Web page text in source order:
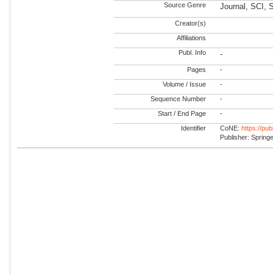
Source Genre Journal, SCI,
Creator(s)
Affiliations
Publ. Info -
Pages -
Volume / Issue -
Sequence Number -
Start / End Page -
Identifier CoNE: https://
Publisher: